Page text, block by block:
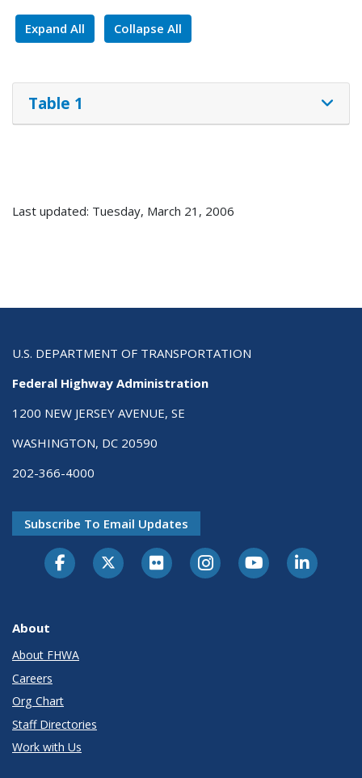
Expand All Collapse All
Table 1
Last updated: Tuesday, March 21, 2006
U.S. DEPARTMENT OF TRANSPORTATION
Federal Highway Administration
1200 NEW JERSEY AVENUE, SE
WASHINGTON, DC 20590
202-366-4000
Subscribe To Email Updates
About
About FHWA
Careers
Org Chart
Staff Directories
Work with Us